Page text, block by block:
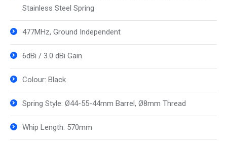
Stainless Steel Spring
477MHz, Ground Independent
6dBi / 3.0 dBi Gain
Colour: Black
Spring Style: Ø44-55-44mm Barrel, Ø8mm Thread
Whip Length: 570mm